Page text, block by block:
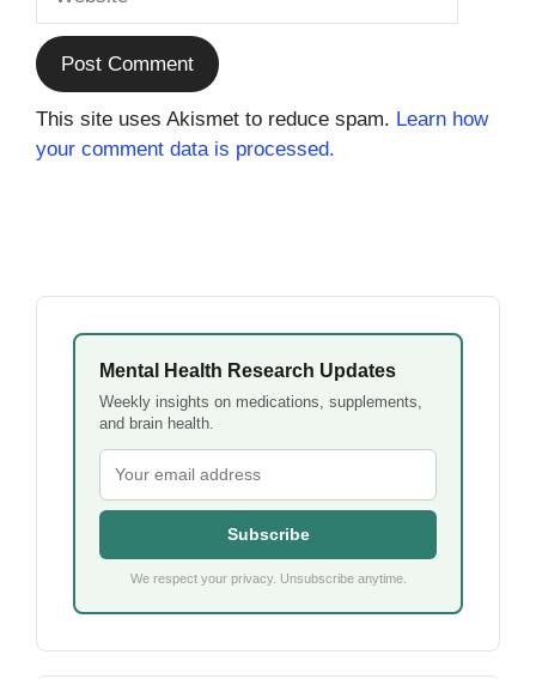
This site uses Akismet to reduce spam. Learn how
your comment data is processed.
Mental Health Research Updates
Weekly insights on medications, supplements,
and brain health.
Subscribe
We respect your privacy. Unsubscribe anytime.